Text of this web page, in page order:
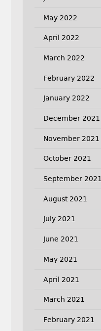
May 2022
April 2022
March 2022
February 2022
January 2022
December 2021
November 2021
October 2021
September 2021
August 2021
July 2021
June 2021
May 2021
April 2021
March 2021
February 2021